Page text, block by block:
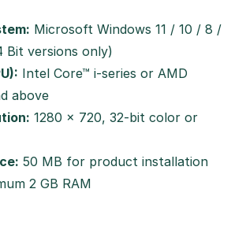
Microsoft Windows 11 / 10 / 8 /
Bit versions only)
Intel Core™ i-series or AMD
above
1280 x 720, 32-bit color or
50 MB for product installation
2 GB RAM